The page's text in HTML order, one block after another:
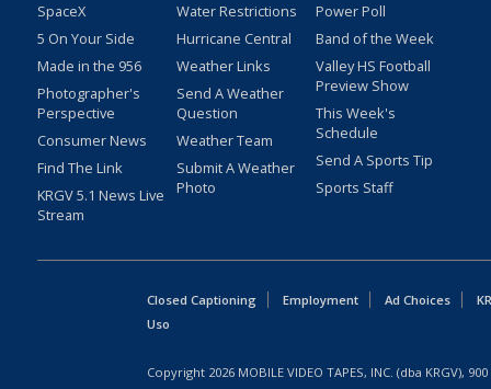
SpaceX
5 On Your Side
Made in the 956
Photographer's
Perspective
Consumer News
Find The Link
KRGV 5.1 News Live
Stream
Water Restrictions
Hurricane Central
Weather Links
Send A Weather
Question
Weather Team
Submit A Weather
Photo
Power Poll
Band of the Week
Valley HS Football
Preview Show
This Week's
Schedule
Send A Sports Tip
Sports Staff
Closed Captioning Employment Ad Choices
Uso
Copyright 2026 MOBILE VIDEO TAPES, INC. (dba KRGV),